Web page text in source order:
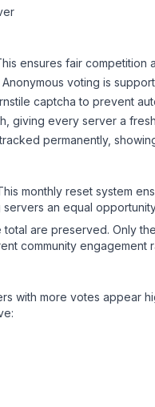
ensures fair competition
voting is
captcha to prevent
giving every server a
permanently,
monthly reset system
an equal
are preserved. Only
community engagement
with more votes appear